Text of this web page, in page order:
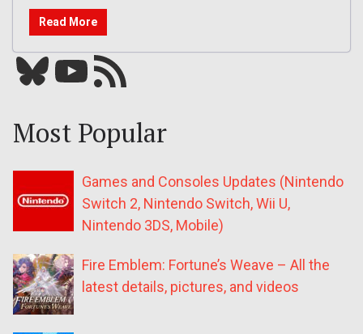
Read More
Bluesky YouTube Our RSS feed
Most Popular
Games and Consoles Updates (Nintendo
Switch 2, Nintendo Switch, Wii U,
Nintendo 3DS, Mobile)
Fire Emblem: Fortune’s Weave – All the
latest details, pictures, and videos